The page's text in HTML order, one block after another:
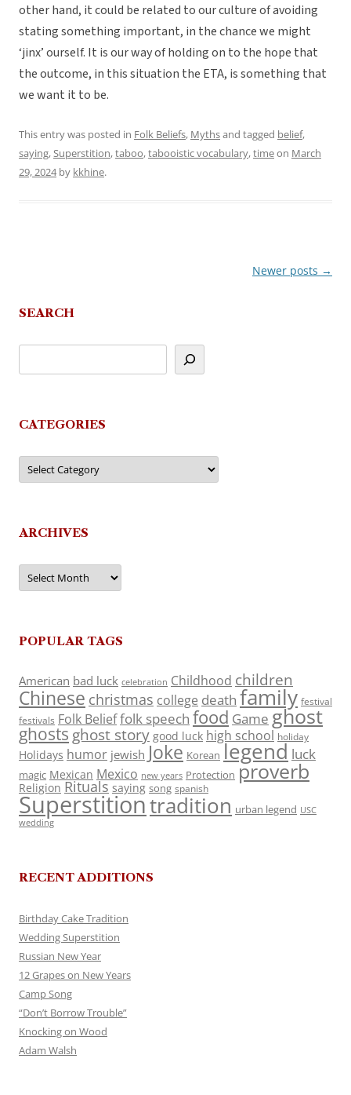
other hand, it could be related to our culture of avoiding
stating something important, in the chance we might
‘jinx’ ourself. It is our way of holding on to the hope that
the outcome, in this situation the ETA, is something that
we want it to be.
This entry was posted in Folk Beliefs, Mythsand tagged belief,
saying,Superstition,taboo,tabooistic vocabulary,timeon March
29, 2024by kkhine.
Newer posts →
SEARCH
CATEGORIES
Categories
ARCHIVES
Archives
POPULAR TAGS
American bad luck celebration Childhood children
Chinese christmas college death family festival
festivals Folk Belieffolk speech food Game ghost
ghosts ghost story good luck high school holiday
Holidays humor jewish Joke Korean legend luck
magic Mexican Mexico new years Protection proverb
Religion Rituals saying song spanish
Superstitiontradition urban legend USC
wedding
RECENT ADDITIONS
Birthday Cake Tradition
Wedding Superstition
Russian New Year
12 Grapes on New Years
Camp Song
“Don’t Borrow Trouble”
Knocking on Wood
Adam Walsh